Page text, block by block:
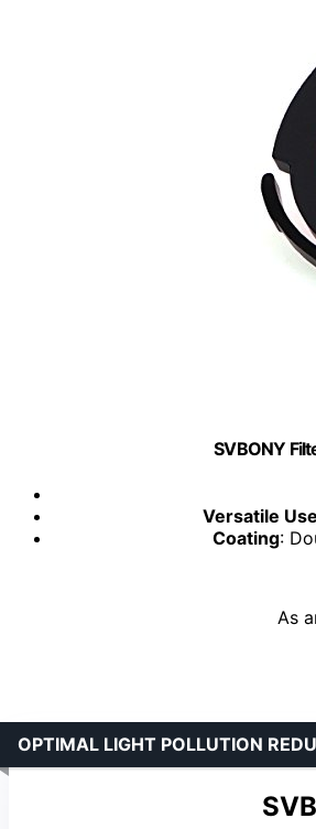
SVBONY
Versatile Use
Coating:
As
OPTIMAL LIGHT POLLUTION